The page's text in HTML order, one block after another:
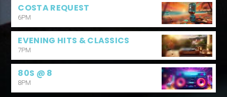
COSTA REQUEST
6PM
EVENING HITS & CLASSICS
7PM
80S @ 8
8PM